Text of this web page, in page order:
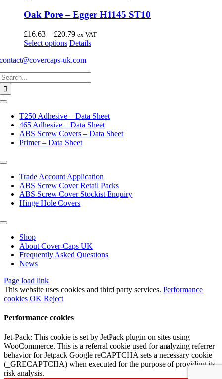
multiple
variants.
The
options
may
be
on
the
Oak Pore – Egger H1145 ST10
£16.63 – £20.79Price
range:
through
ex VAT
Select options This
has
be
chosen
on
the
Details
contact@covercaps-uk.com
Toggle
NavigationT250 Adhesive – Data Sheet
465 Adhesive – Data Sheet
ABS Screw Covers – Data Sheet
Primer – Data Sheet
Toggle
NavigationTrade Account Application
ABS Screw Cover Retail Packs
ABS Screw Cover Stockist Enquiry
Hinge Hole Covers
Toggle
Navigation
Shop
About Cover-Caps UK
Frequently Asked Questions
News
Page load link
This website uses cookies and third party services. Performance
cookies OK Reject
Performance cookies
Jet-Pack: This cookie is set by JetPack plugin on sites using
WooCommerce. This is a referral cookie used for analyzing referrer
behavior for Jetpack Google reCAPTCHA sets a necessary cookie
(_GRECAPTCHA) when executed for the purpose of providing its
risk analysis.